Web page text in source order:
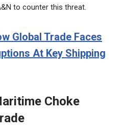
to counter this threat.
Global Trade Faces
At Key Shipping
Choke